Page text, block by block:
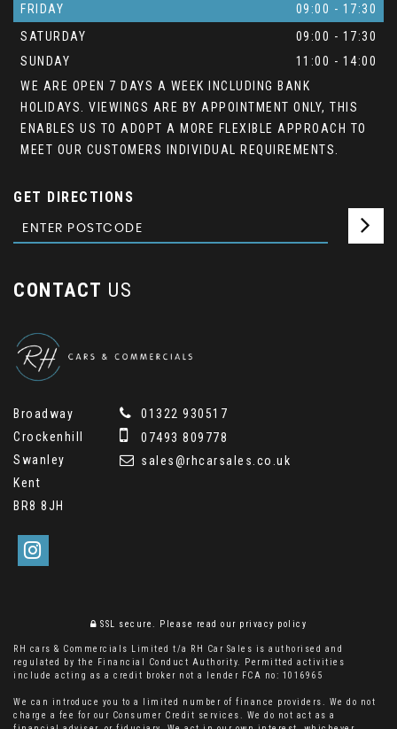
FRIDAY
09:00 - 17:30
SATURDAY
09:00 - 17:30
SUNDAY
11:00 - 14:00
WE ARE OPEN 7 DAYS A WEEK INCLUDING BANK
HOLIDAYS. VIEWINGS ARE BY APPOINTMENT ONLY, THIS
ENABLES US TO ADOPT A MORE FLEXIBLE APPROACH TO
MEET OUR CUSTOMERS INDIVIDUAL REQUIREMENTS.
GET DIRECTIONS
CONTACT US
Broadway
Crockenhill
Swanley
Kent
BR8 8JH
01322 930517
07493 809778
sales@rhcarsales.co.uk
SSL secure. Please read our privacy policy
RH cars & Commercials Limited t/a RH Car Sales is authorised and
regulated by the Financial Conduct Authority. Permitted activities
include acting as a credit broker not a lender FCA no: 1016965
We can introduce you to a limited number of finance providers. We do not
charge a fee for our Consumer Credit services. We do not act as a